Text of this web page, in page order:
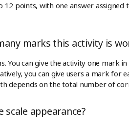
12 points, with one answer
marks this activity is
You can give the activity one mark
you can give users a mark for
depends on the total number of
appearance?